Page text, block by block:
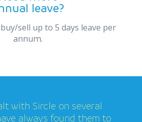
leave?
sell up to 5 days leave per
annum.
with Sircle on several
always found them to